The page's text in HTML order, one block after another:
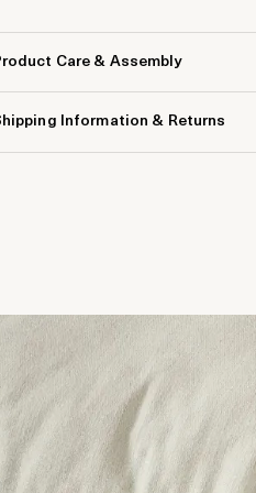
Care & Assembly
Information & Returns